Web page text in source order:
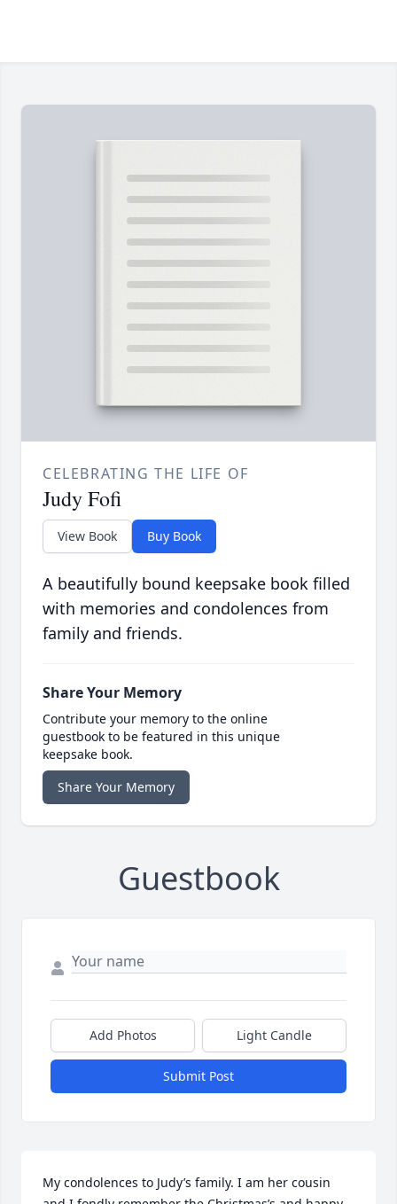
CELEBRATING THE LIFE OF
Judy Fofi
View Book Buy Book
A beautifully bound keepsake book filled
with memories and condolences from
family and friends.
Share Your Memory
Contribute your memory to the online
guestbook to be featured in this unique
keepsake book.
Share Your Memory
Guestbook
Add Photos Light Candle
Submit Post
My condolences to Judy’s family. I am her cousin